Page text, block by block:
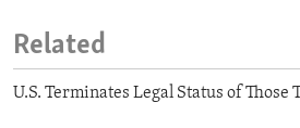
Related
U.S. Terminates Legal Status of Those